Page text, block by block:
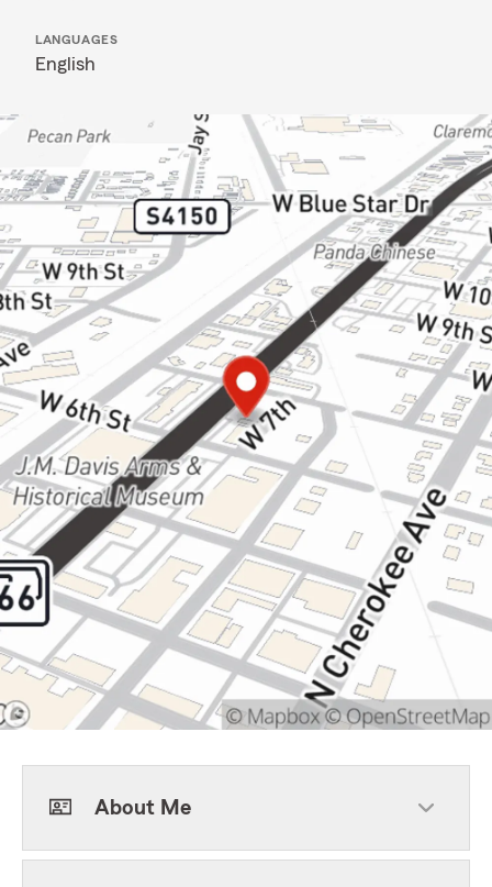
LANGUAGES
English
About Me